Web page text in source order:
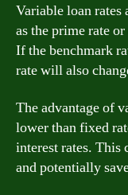
Variable loan rates
as the prime rate
If the benchmark
rate will also
The advantage of
lower than fixed
interest rates. This
and potentially